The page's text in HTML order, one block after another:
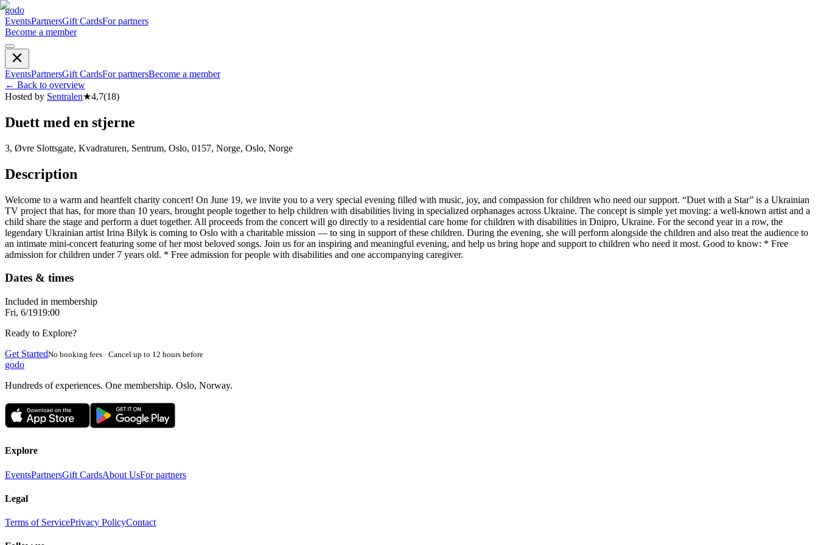
godo
EventsPartnersGift CardsFor partners
Become a member
EventsPartnersGift CardsFor partnersBecome a member
← Back to overview
Hosted by Sentralen★4,7(18)
Duett med en stjerne
3, Øvre Slottsgate, Kvadraturen, Sentrum, Oslo, 0157, Norge, Oslo, Norge
Description
Welcome to a warm and heartfelt charity concert! On June 19, we invite you to a very special evening filled with music, joy, and compassion for children who need our support. “Duet with a Star” is a Ukrainian
TV project that has, for more than 10 years, brought people together to help children with disabilities living in specialized orphanages across Ukraine. The concept is simple yet moving: a well-known artist and a
child share the stage and perform a duet together. All proceeds from the concert will go directly to a residential care home for children with disabilities in Dnipro, Ukraine. For the second year in a row, the
legendary Ukrainian artist Irina Bilyk is coming to Oslo with a charitable mission — to sing in support of these children. During the evening, she will perform alongside the children and also treat the audience to
an intimate mini-concert featuring some of her most beloved songs. Join us for an inspiring and meaningful evening, and help us bring hope and support to children who need it most. Good to know: * Free
admission for children under 7 years old. * Free admission for people with disabilities and one accompanying caregiver.
Dates & times
Included in membership
Fri, 6/1919:00
Ready to Explore?
Get StartedNo booking fees · Cancel up to 12 hours before
godo
Hundreds of experiences. One membership. Oslo, Norway.
Explore
EventsPartnersGift CardsAbout UsFor partners
Legal
Terms of ServicePrivacy PolicyContact